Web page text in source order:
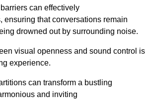
can effectively
ensuring that conversations remain
drowned out by surrounding noise.
visual openness and sound control is
experience.
can transform a bustling
and inviting